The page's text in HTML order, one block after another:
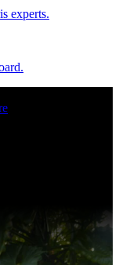
experts.